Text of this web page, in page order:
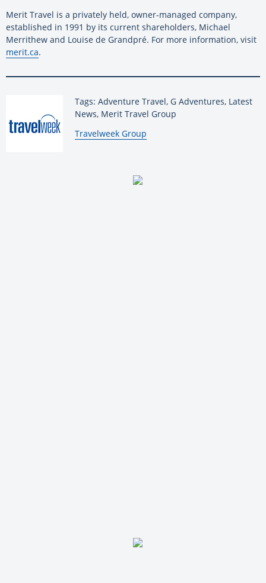
Merit Travel is a privately held, owner-managed company,
established in 1991 by its current shareholders, Michael
Merrithew and Louise de Grandpré. For more information, visit
merit.ca.
Tags: Adventure Travel, G Adventures, Latest
News, Merit Travel Group
By:
Travelweek Group